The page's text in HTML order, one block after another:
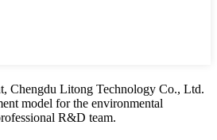
Chengdu Litong Technology Co., Ltd.
model for the environmental
R&D team.